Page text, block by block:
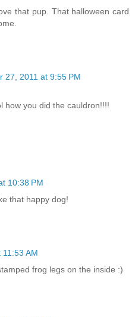
that pup. That halloween card
27, 2011 at 9:55 PM
how you did the cauldron!!!!
10:38 PM
that happy dog!
AM
frog legs on the inside :)